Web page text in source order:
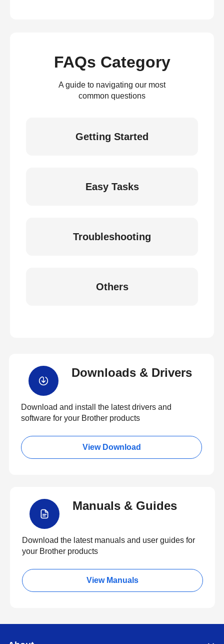
FAQs Category
A guide to navigating our most
common questions
Getting Started
Easy Tasks
Troubleshooting
Others
Downloads & Drivers
Download and install the latest drivers and
software for your Brother products
View Download
Manuals & Guides
Download the latest manuals and user guides for
your Brother products
View Manuals